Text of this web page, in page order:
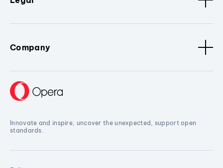
Company
Innovate and inspire, uncover the unexpected, support open
standards.